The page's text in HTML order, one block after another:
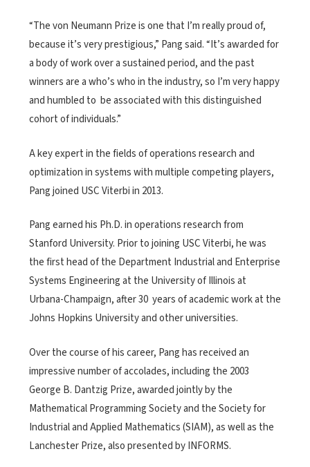
“The von Neumann Prize is one that I’m really proud of,
because it’s very prestigious,” Pang said. “It’s awarded for
a body of work over a sustained period, and the past
winners are a who’s who in the industry, so I’m very happy
and humbled to be associated with this distinguished
cohort of individuals.”
A key expert in the fields of operations research and
optimization in systems with multiple competing players,
Pang joined USC Viterbi in 2013.
Pang earned his Ph.D. in operations research from
Stanford University. Prior to joining USC Viterbi, he was
the first head of the Department Industrial and Enterprise
Systems Engineering at the University of Illinois at
Urbana-Champaign, after 30 years of academic work at the
Johns Hopkins University and other universities.
Over the course of his career, Pang has received an
impressive number of accolades, including the 2003
George B. Dantzig Prize, awarded jointly by the
Mathematical Programming Society and the Society for
Industrial and Applied Mathematics (SIAM), as well as the
Lanchester Prize, also presented by INFORMS.